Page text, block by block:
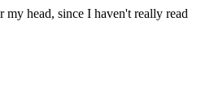
head, since I haven't really read